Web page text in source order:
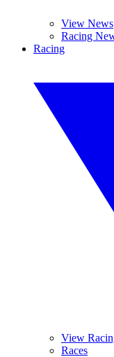
View News
Racing
Racing
View
Races